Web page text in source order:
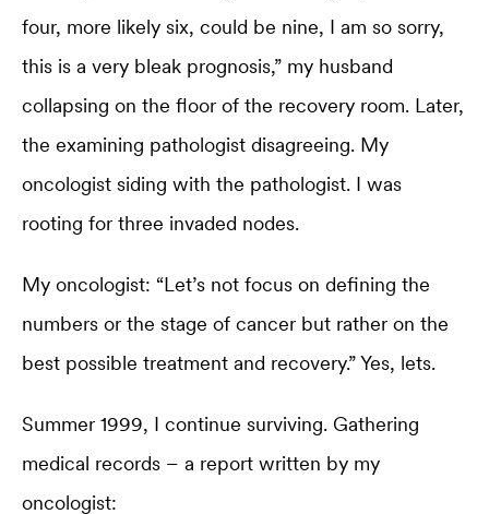
four, more likely six, could be nine, I am so sorry,
this is a very bleak prognosis,” my husband
collapsing on the floor of the recovery room. Later,
the examining pathologist disagreeing. My
oncologist siding with the pathologist. I was
rooting for three invaded nodes.
My oncologist: “Let’s not focus on defining the
numbers or the stage of cancer but rather on the
best possible treatment and recovery.” Yes, lets.
Summer 1999, I continue surviving. Gathering
medical records – a report written by my
oncologist: